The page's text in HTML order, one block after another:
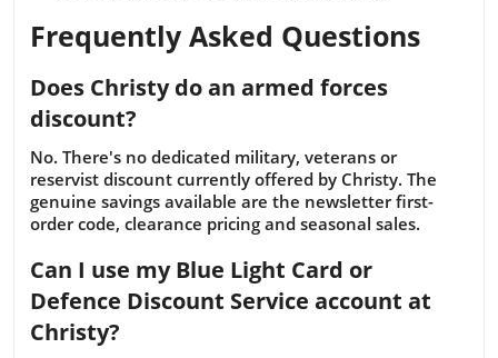
Frequently Asked Questions
Does Christy do an armed forces
discount?
No. There's no dedicated military, veterans or
reservist discount currently offered by Christy. The
genuine savings available are the newsletter first-
order code, clearance pricing and seasonal sales.
Can I use my Blue Light Card or
Defence Discount Service account at
Christy?